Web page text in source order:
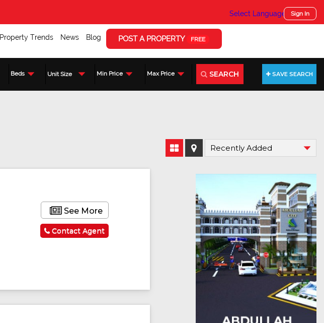
Select Language ▼Sign In
Property Trends News Blog POST A PROPERTY FREE
Beds Unit Size Min Price Max Price SEARCH SAVE SEARCH
See More
Contact Agent